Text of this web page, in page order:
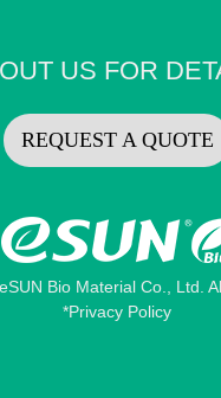
US FOR
REQUEST A QUOTE
Bio Material Co., Ltd.
*Privacy Policy